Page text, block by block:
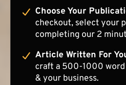
Choose Your
checkout, select your
completing our 2
Article Written For
craft a 500-1000
& your business.